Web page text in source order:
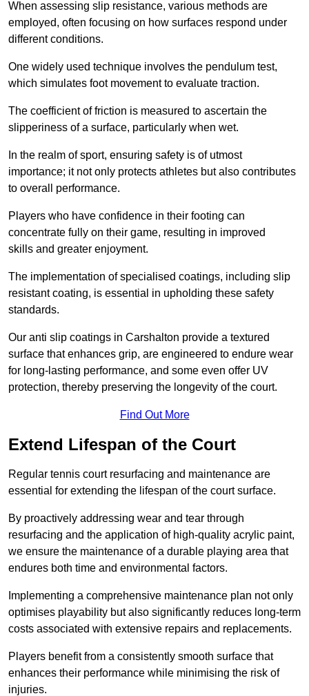
When assessing slip resistance, various methods are
employed, often focusing on how surfaces respond under
different conditions.
One widely used technique involves the pendulum test,
which simulates foot movement to evaluate traction.
The coefficient of friction is measured to ascertain the
slipperiness of a surface, particularly when wet.
In the realm of sport, ensuring safety is of utmost
importance; it not only protects athletes but also contributes
to overall performance.
Players who have confidence in their footing can
concentrate fully on their game, resulting in improved
skills and greater enjoyment.
The implementation of specialised coatings, including slip
resistant coating, is essential in upholding these safety
standards.
Our anti slip coatings in Carshalton provide a textured
surface that enhances grip, are engineered to endure wear
for long-lasting performance, and some even offer UV
protection, thereby preserving the longevity of the court.
Find Out More
Extend Lifespan of the Court
Regular tennis court resurfacing and maintenance are
essential for extending the lifespan of the court surface.
By proactively addressing wear and tear through
resurfacing and the application of high-quality acrylic paint,
we ensure the maintenance of a durable playing area that
endures both time and environmental factors.
Implementing a comprehensive maintenance plan not only
optimises playability but also significantly reduces long-term
costs associated with extensive repairs and replacements.
Players benefit from a consistently smooth surface that
enhances their performance while minimising the risk of
injuries.